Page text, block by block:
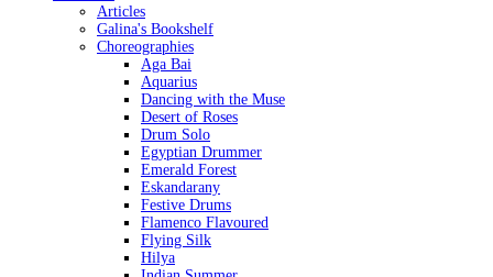
Articles
Galina's Bookshelf
Choreographies
Aga Bai
Aquarius
Dancing with the Muse
Desert of Roses
Drum Solo
Egyptian Drummer
Emerald Forest
Eskandarany
Festive Drums
Flamenco Flavoured
Flying Silk
Hilya